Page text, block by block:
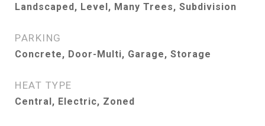
Landscaped, Level, Many Trees, Subdivision
PARKING
Concrete, Door-Multi, Garage, Storage
HEAT TYPE
Central, Electric, Zoned